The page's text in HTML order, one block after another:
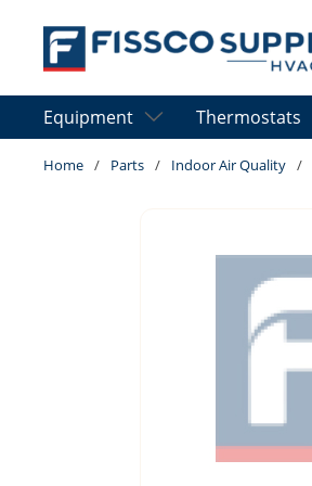
Skip to main content
Equipment Thermostats
Home / Parts / Indoor Air Quality /